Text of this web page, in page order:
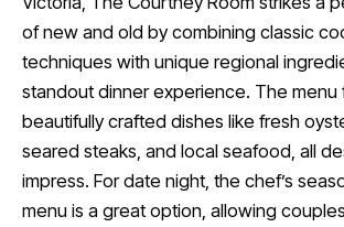
of new and old by combining classic
techniques with unique regional
standout dinner experience. The menu
beautifully crafted dishes like fresh
seared steaks, and local seafood, all
impress. For date night, the chef’s
menu is a great option, allowing